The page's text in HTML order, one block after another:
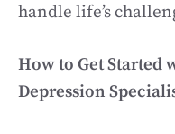
handle life’s
How to Get Started
Depression